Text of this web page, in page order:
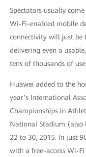
Spectators usually
Wi-Fi-enabled mobile
connectivity will just be
delivering even a
tens of thousands of
Huawei added to the
year’s International
Championships in
National Stadium (also
22 to 30, 2015. In just
with a free-access Wi-